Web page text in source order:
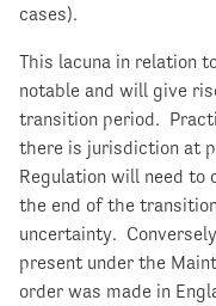
cases).
This lacuna in relation
notable and will give
transition period.
there is jurisdiction at
Regulation will need
the end of the
uncertainty.
present under the
order was made in